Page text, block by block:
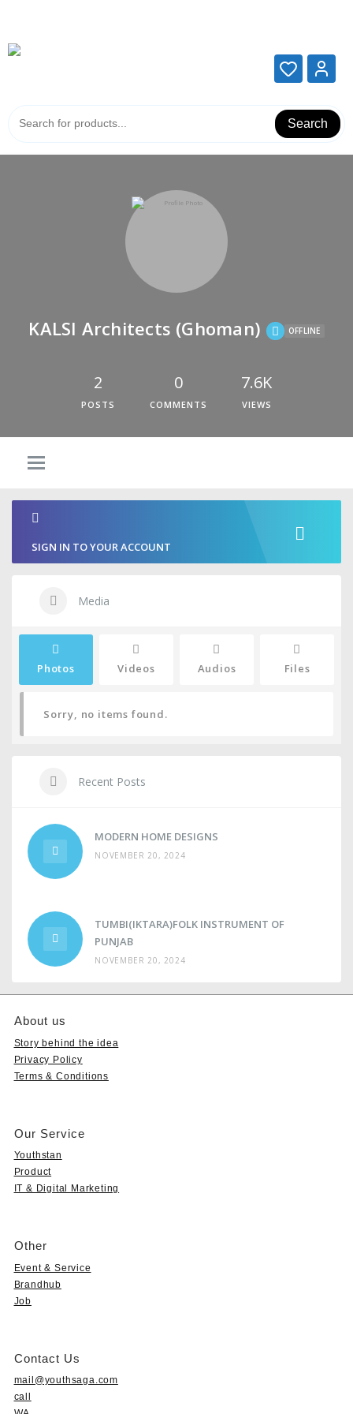
Search
KALSI Architects (Ghoman) OFFLINE
2
POSTS
0
COMMENTS
7.6K
VIEWS
SIGN IN TO YOUR ACCOUNT
Media
Photos Videos Audios Files
Sorry, no items found.
Recent Posts
MODERN HOME DESIGNS
NOVEMBER 20, 2024
TUMBI(IKTARA)FOLK INSTRUMENT OF
PUNJAB
NOVEMBER 20, 2024
About us
Story behind the idea
Privacy Policy
Terms & Conditions
Our Service
Youthstan
Product
IT & Digital Marketing
Other
Event & Service
Brandhub
Job
Contact Us
mail@youthsaga.com
call